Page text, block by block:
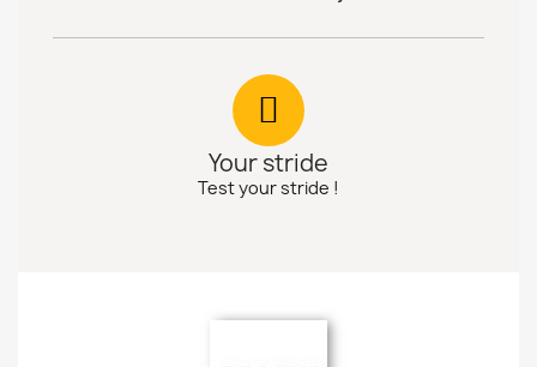
Your stride
Test your stride !